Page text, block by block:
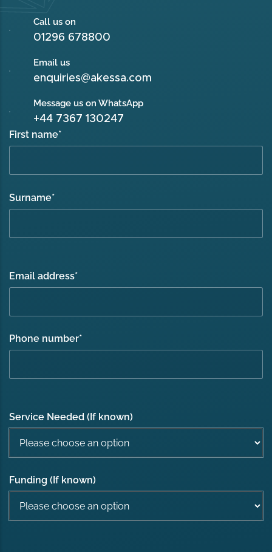
Call us on
01296 678800
Email us
enquiries@akessa.com
Message us on WhatsApp
+44 7367 130247
First name*
Surname*
Email address*
Phone number*
Service Needed (If known)
Funding (If known)